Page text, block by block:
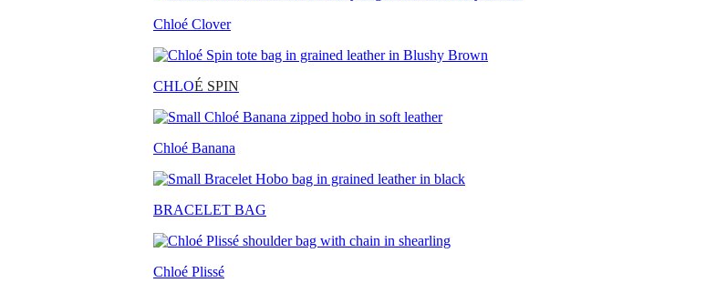
Chloé Clover
CHLOÉ SPIN
Chloé Banana
BRACELET BAG
Chloé Plissé